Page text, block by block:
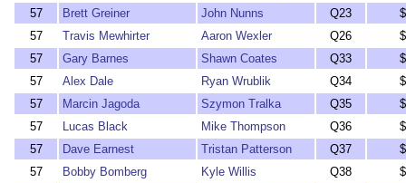
57
Brett Greiner John Nunns Q23
57
Travis Mewhirter Aaron Wexler Q26
57
Gary Barnes Shawn Coates Q33
57
Alex Dale Ryan Wrublik Q34
57
Marcin Jagoda Szymon Tralka Q35
57
Lucas Black Mike Thompson Q36
57
Dave Earnest Tristan Patterson Q37
57
Bobby Bomberg Kyle Willis Q38